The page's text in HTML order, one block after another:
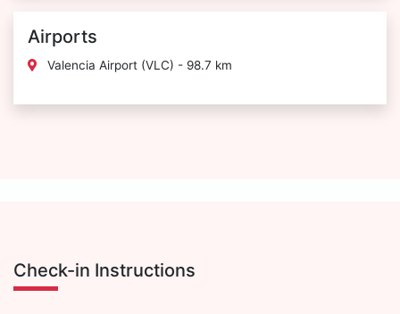
Airports
Valencia Airport (VLC) - 98.7 km
Check-in Instructions